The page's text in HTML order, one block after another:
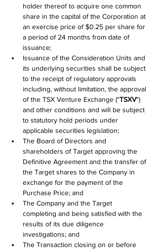
holder thereof to acquire one common
share in the capital of the Corporation at
an exercise price of $0.25 per share for
a period of 24 months from date of
issuance;
Issuance of the Consideration Units and
its underlying securities shall be subject
to the receipt of regulatory approvals
including, without limitation, the approval
of the TSX Venture Exchange ("TSXV")
and other conditions and will be subject
to statutory hold periods under
applicable securities legislation;
The Board of Directors and
shareholders of Target approving the
Definitive Agreement and the transfer of
the Target shares to the Company in
exchange for the payment of the
Purchase Price; and
The Company and the Target
completing and being satisfied with the
results of its due diIigence
investigations; and
The Transaction closing on or before